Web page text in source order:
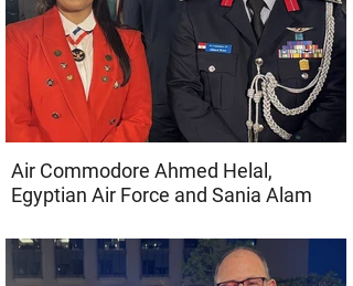
Air Commodore Ahmed Helal,
Egyptian Air Force and Sania Alam